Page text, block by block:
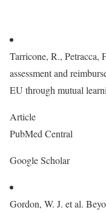
Tarricone, R., Petracca,
assessment and
EU through mutual
Article
PubMed Central
Google Scholar
Gordon, W. J. et al.